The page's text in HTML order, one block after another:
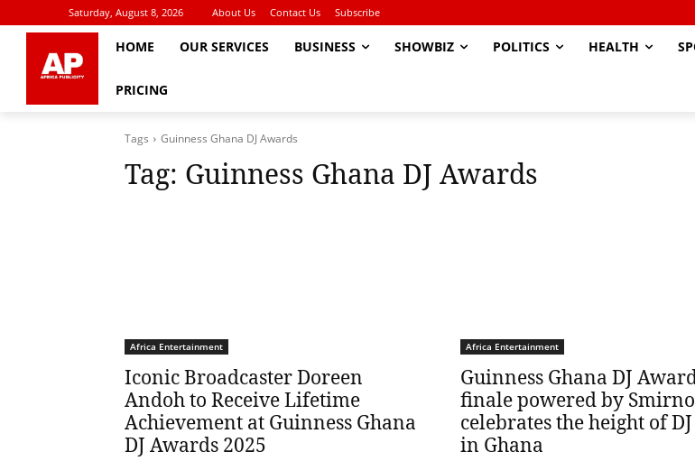
Saturday, August 8, 2026 About Us Contact Us Subscribe
HOME OUR SERVICES BUSINESS SHOWBIZ POLITICS HEALTH
PRICING
Tags Guinness Ghana DJ Awards
Tag: Guinness Ghana DJ Awards
Africa Entertainment
Iconic Broadcaster Doreen
Andoh to Receive Lifetime
Achievement at Guinness Ghana
DJ Awards 2025
Africa Entertainment
Guinness Ghana DJ
finale powered by
celebrates the height of
in Ghana